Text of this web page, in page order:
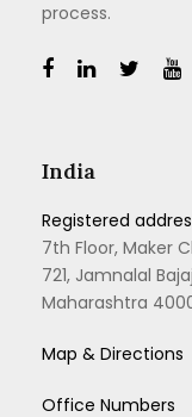
process.
India
Registered
7th Floor, Maker
721, Jamnalal
Maharashtra
Map & Directions
Office Numbers